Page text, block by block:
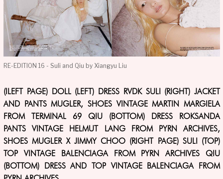
RE-EDITION 16 - Suli and Qiu by Xiangyu Liu
(lLEFT PAGE) DOLL (LEFT) DRESS RVDK SULI (RIGHT) JACKET
AND PANTS MUGLER, SHOES VINTAGE MARTIN MARGIELA
FROM TERMINAL 69 QIU (BOTTOM) DRESS ROKSANDA
PANTS VINTAGE HELMUT LANG FROM PYRN ARCHIVES,
SHOES MUGLER X JIMMY CHOO (RIGHT PAGE) SULI (TOP)
TOP VINTAGE BALENCIAGA FROM PYRN ARCHIVES QIU
(BOTTOM) DRESS AND TOP VINTAGE BALENCIAGA FROM